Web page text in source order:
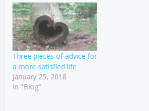
Three pieces of advice for
a more satisfied life
January 25, 2018
In "Blog"